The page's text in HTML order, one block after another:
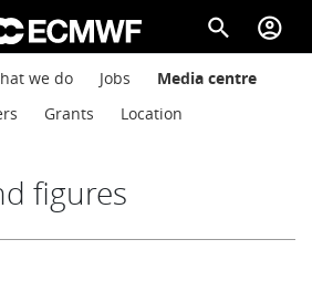
search account_circle
we do Jobs
Media centre
Grants Location
figures